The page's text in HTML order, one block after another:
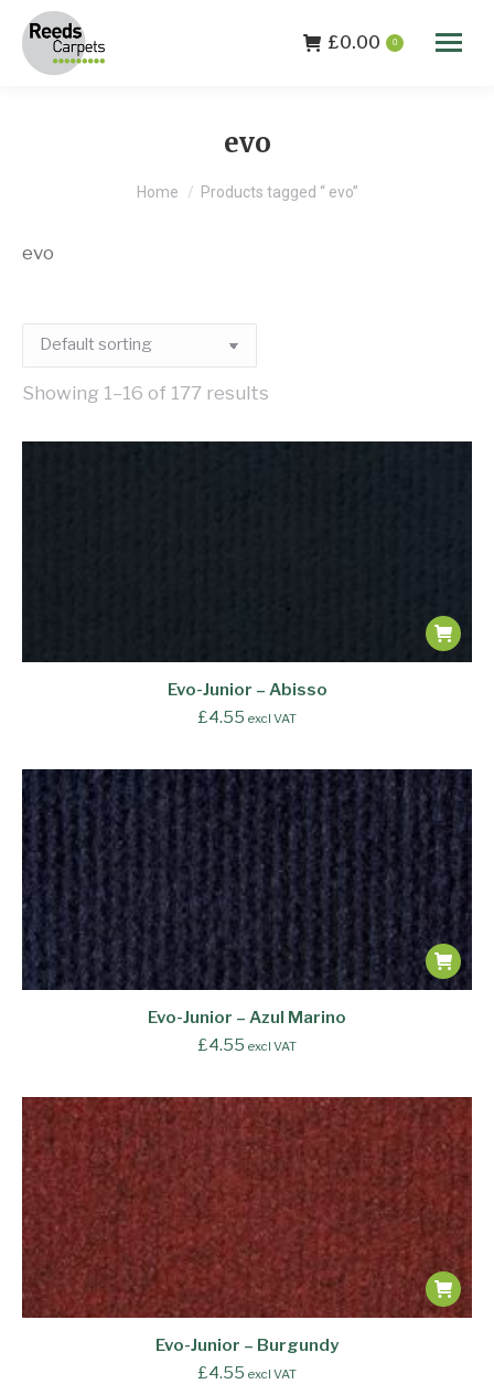
£0.00 0
evo
You are here:
Home Products tagged “ evo”
evo
Showing 1–16 of 177 results
Evo-Junior – Abisso
£4.55 excl VAT
Evo-Junior – Azul Marino
£4.55 excl VAT
Evo-Junior – Burgundy
£4.55 excl VAT